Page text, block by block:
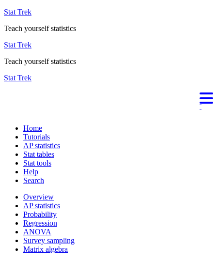
Stat Trek
Teach yourself statistics
Stat Trek
Teach yourself statistics
Stat Trek
Home
Tutorials
AP statistics
Stat tables
Stat tools
Help
Search
Overview
AP statistics
Probability
Regression
ANOVA
Survey sampling
Matrix algebra